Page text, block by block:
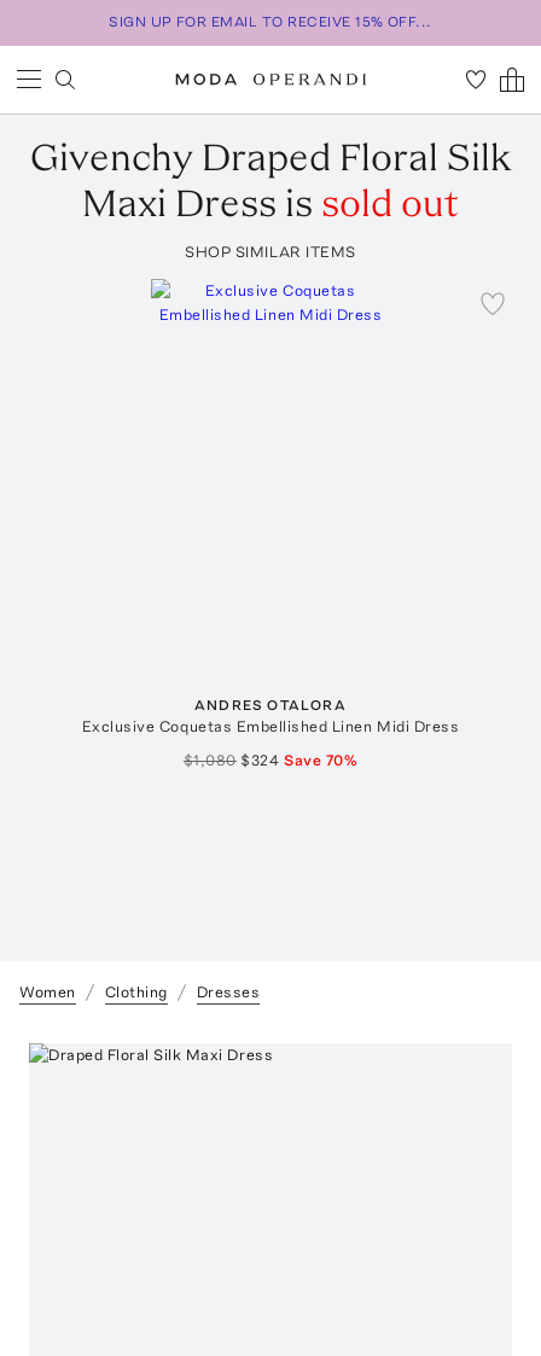
SIGN UP FOR EMAIL TO RECEIVE 15% OFF...
Givenchy Draped Floral Silk
Maxi Dress is sold out
SHOP SIMILAR ITEMS
ANDRES OTALORA
Exclusive Coquetas Embellished Linen Midi Dress
$1,080 $324 Save 70%
Women Clothing Dresses